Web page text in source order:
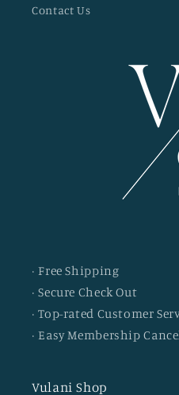
Contact Us
· Free Shipping
· Secure Check Out
· Top-rated Customer
· Easy Membership
Vulani Shop